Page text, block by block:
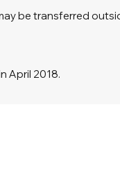
be transferred
April 2018.